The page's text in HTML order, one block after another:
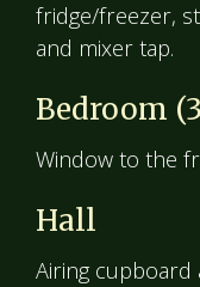
fridge/freezer,
and mixer tap.
Bedroom
Window to the
Hall
Airing